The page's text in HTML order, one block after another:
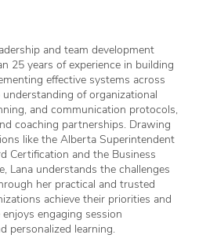
and team development
25 years of experience in building
effective systems across
of organizational
and communication protocols,
coaching partnerships. Drawing
like the Alberta Superintendent
Certification and the Business
Lana understands the challenges
her practical and trusted
achieve their priorities and
engaging session
personalized learning.